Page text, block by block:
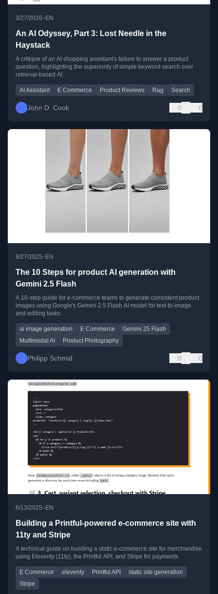
3/27/2026• EN
An AI Odyssey, Part 3: Lost Needle in the
Haystack
A critique of an AI shopping assistant's failure to answer a product
question, highlighting the superiority of simple keyword search over
retrieval-based AI.
AI Assistant E Commerce Product Reviews Rag Search
John D. Cook 0 0
8/27/2025• EN
The 10 Steps for product AI generation with
Gemini 2.5 Flash
A 10-step guide for e-commerce teams to generate consistent product
images using Google's Gemini 2.5 Flash AI model for text-to-image
and editing tasks.
ai image generation E Commerce
Gemini 25 Flash
Multimodal AI
Product Photography
Philipp Schmid 0 0
6/13/2025•EN
Building a Printful‑powered e‑commerce site with
11ty and Stripe
A technical guide on building a static e-commerce site for merchandise
using Eleventy (11ty), the Printful API, and Stripe for payments.
E Commerce eleventy Printful API
static site generation
Stripe